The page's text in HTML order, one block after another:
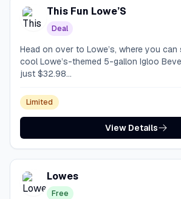
This Fun Lowe’S
Deal
Head on over to Lowe’s, where you
cool Lowe’s-themed 5-gallon Igloo
just $32.98...
Limited
View Details
Lowes
Free